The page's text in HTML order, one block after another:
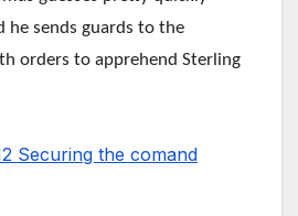
he sends guards to the
orders to apprehend Sterling